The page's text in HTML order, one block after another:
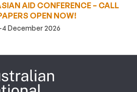
AID CONFERENCE – CALL
OPEN NOW!
4 December 2026